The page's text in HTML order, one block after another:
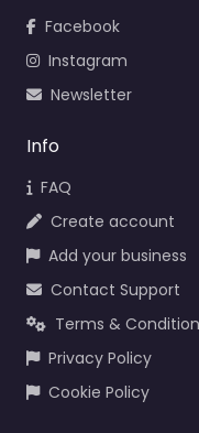
Facebook
Instagram
Newsletter
Info
FAQ
Create account
Add your business
Contact Support
Terms &
Privacy Policy
Cookie Policy